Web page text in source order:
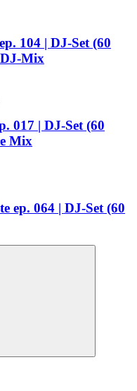
104 | DJ-Set (60
Mix
017 | DJ-Set (60
Mix
ep. 064 | DJ-Set (60